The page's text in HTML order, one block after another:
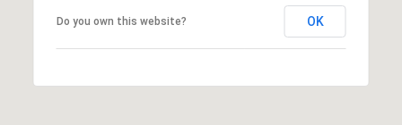
Do you own this website? OK